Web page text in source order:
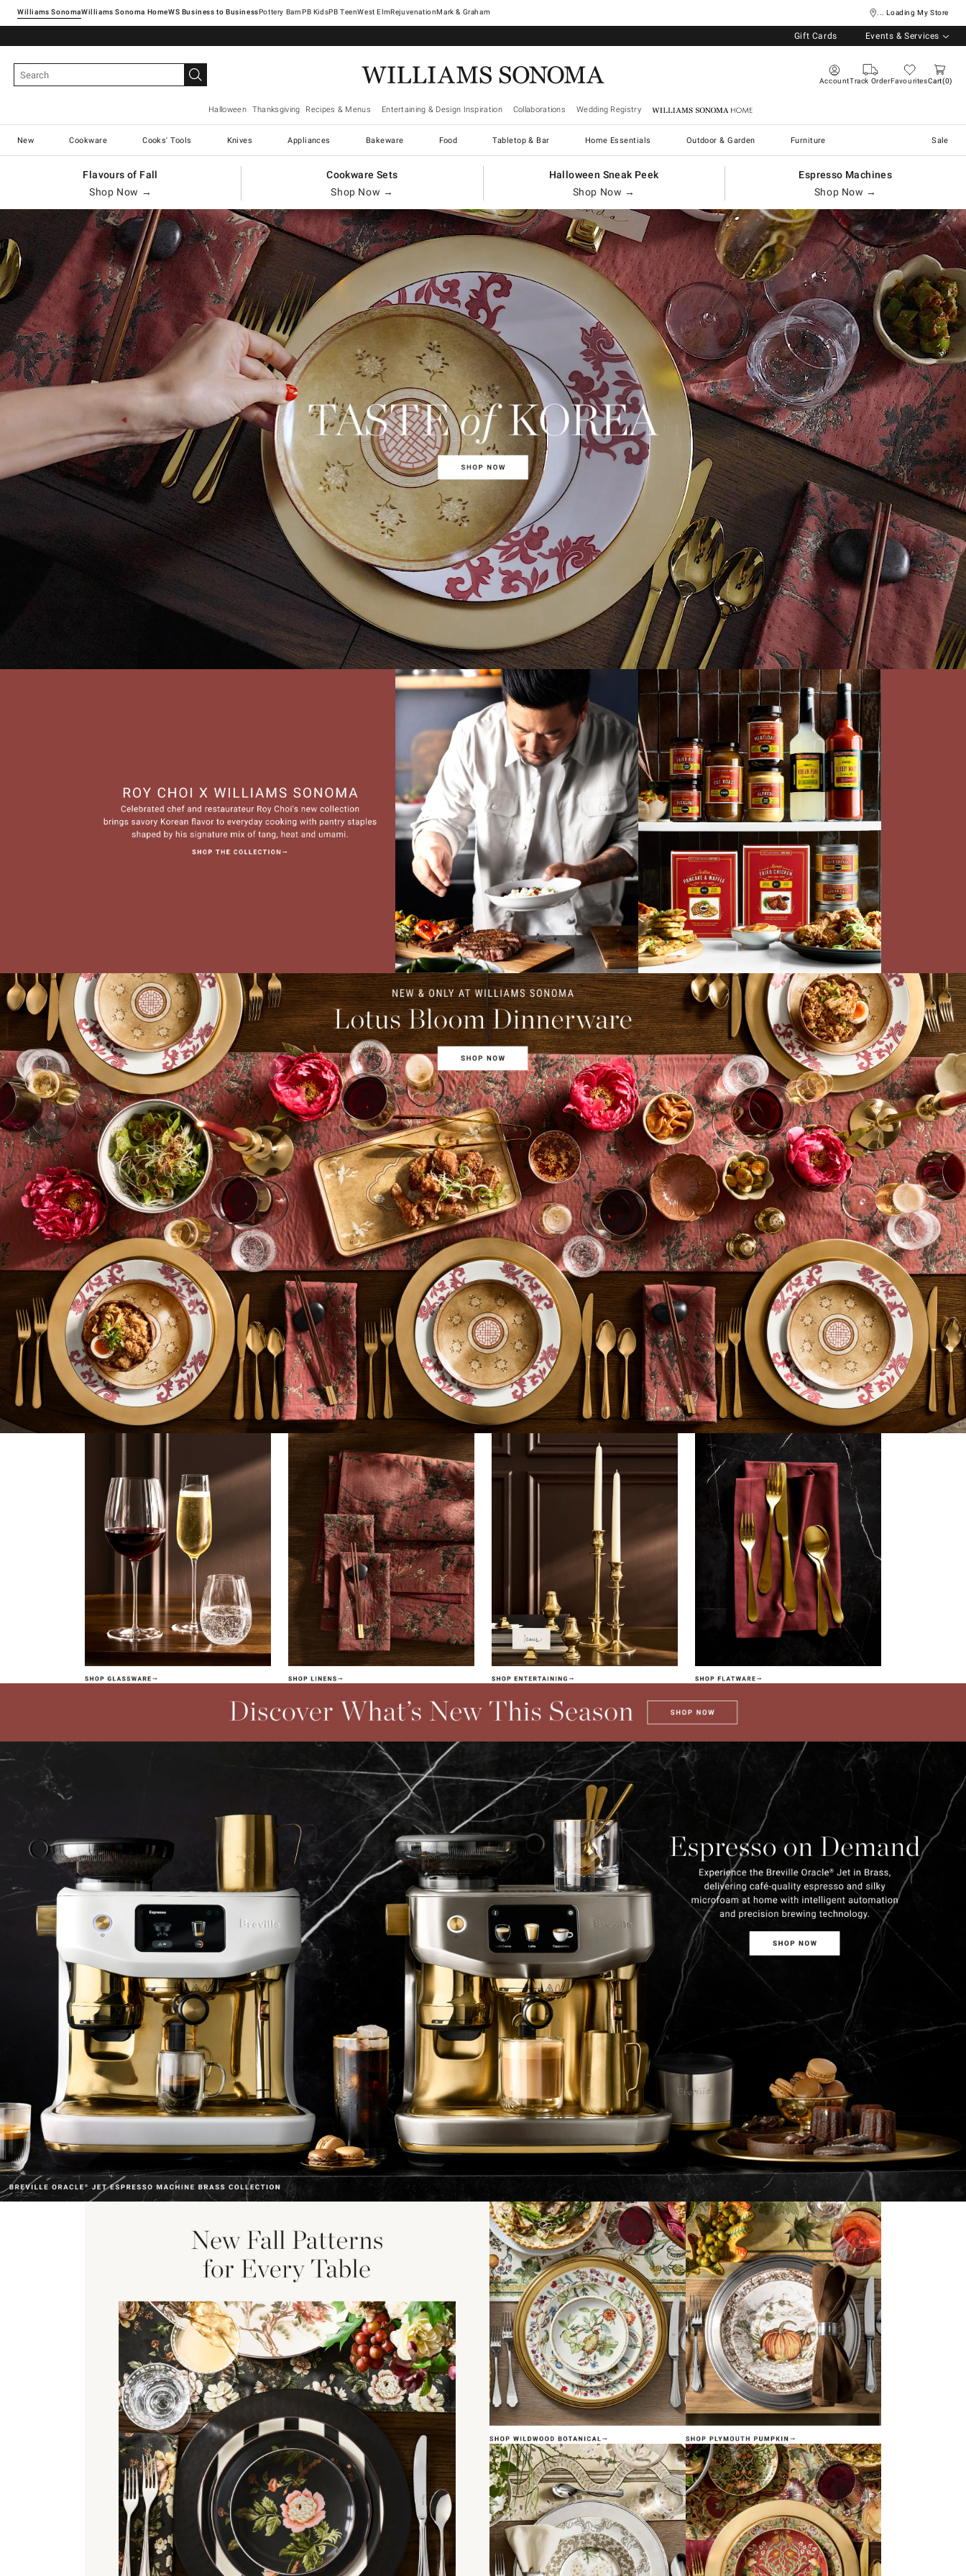
Williams SonomaWilliams Sonoma Home Pottery Barn West ElmRejuvenationMark & Graham ... Loading My Store
Gift Cards Events & Services
AccountTrack OrderFavouritesCart 0
Halloween Thanksgiving Recipes & Menus Entertaining & Design Inspiration Collaborations Wedding Registry Williams Sonoma Home
New Cookware Cooks' Tools Knives Appliances Bakeware Food Tabletop & Bar Home Essentials Outdoor & Garden Furniture Sale
Flavours of Fall
Shop Now →
Cookware Sets
Shop Now →
Halloween Sneak Peek
Shop Now →
Espresso Machines
Shop Now →